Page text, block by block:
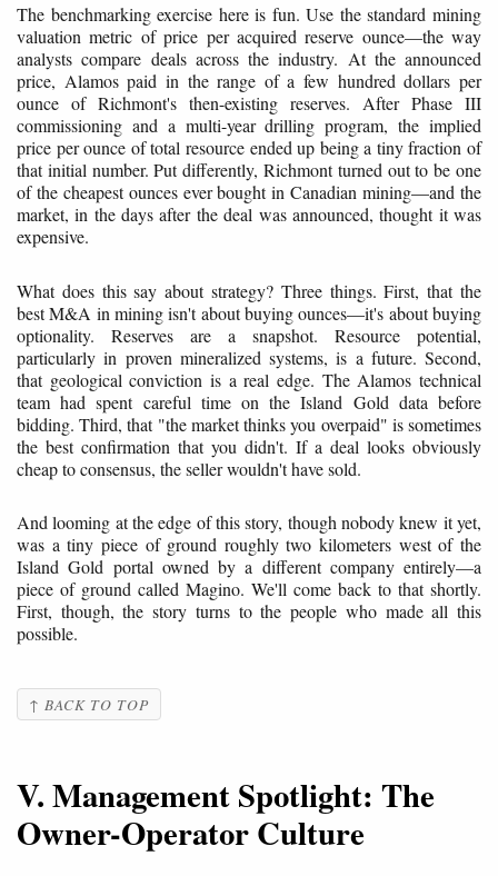
The benchmarking exercise here is fun. Use the standard mining
valuation metric of price per acquired reserve ounce—the way
analysts compare deals across the industry. At the announced
price, Alamos paid in the range of a few hundred dollars per
ounce of Richmont's then-existing reserves. After Phase III
commissioning and a multi-year drilling program, the implied
price per ounce of total resource ended up being a tiny fraction of
that initial number. Put differently, Richmont turned out to be one
of the cheapest ounces ever bought in Canadian mining—and the
market, in the days after the deal was announced, thought it was
expensive.
What does this say about strategy? Three things. First, that the
best M&A in mining isn't about buying ounces—it's about buying
optionality. Reserves are a snapshot. Resource potential,
particularly in proven mineralized systems, is a future. Second,
that geological conviction is a real edge. The Alamos technical
team had spent careful time on the Island Gold data before
bidding. Third, that "the market thinks you overpaid" is sometimes
the best confirmation that you didn't. If a deal looks obviously
cheap to consensus, the seller wouldn't have sold.
And looming at the edge of this story, though nobody knew it yet,
was a tiny piece of ground roughly two kilometers west of the
Island Gold portal owned by a different company entirely—a
piece of ground called Magino. We'll come back to that shortly.
First, though, the story turns to the people who made all this
possible.
↑ BACK TO TOP
V. Management Spotlight: The
Owner-Operator Culture